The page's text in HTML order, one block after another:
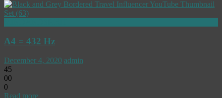
A4 = 432 Hz
December 4, 2020 admin
45
00
0
Read more